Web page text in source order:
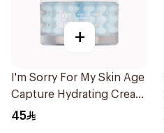
+
I'm Sorry For My Skin Age
Capture Hydrating Cream
50g
45